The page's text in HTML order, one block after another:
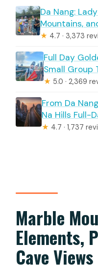
Da Nang:
Mountains,
★ 4.7 · 3,373
Full Day
Small Group
★ 5.0 · 2,369
From Da
Na Hills Full-
★ 4.7 · 1,737
Marble
Elements,
Cave Views